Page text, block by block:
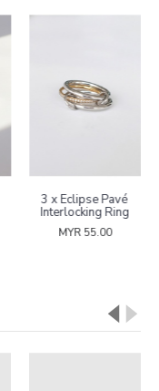
3 x Eclipse Pavé
Interlocking Ring
MYR 55.00